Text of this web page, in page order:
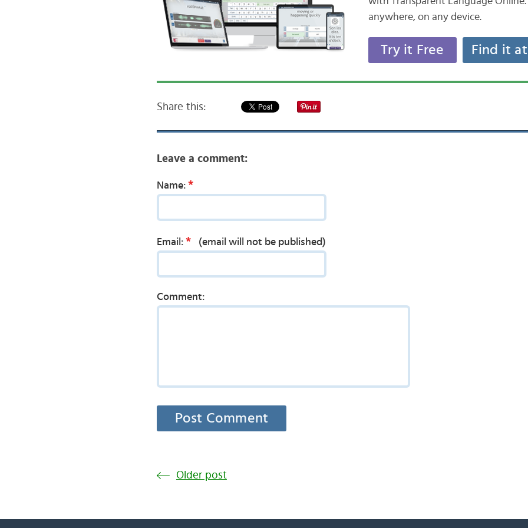
anywhere, on any device.
Try it Free Find it
Share this:
Leave a comment:
Name: *
Email: * (email will not be published)
Comment:
Older post